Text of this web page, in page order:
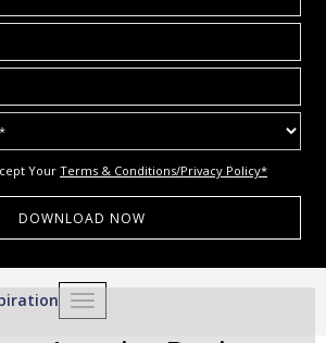
Your Terms & Conditions/Privacy Policy*
TOGGLE NAVIGATION